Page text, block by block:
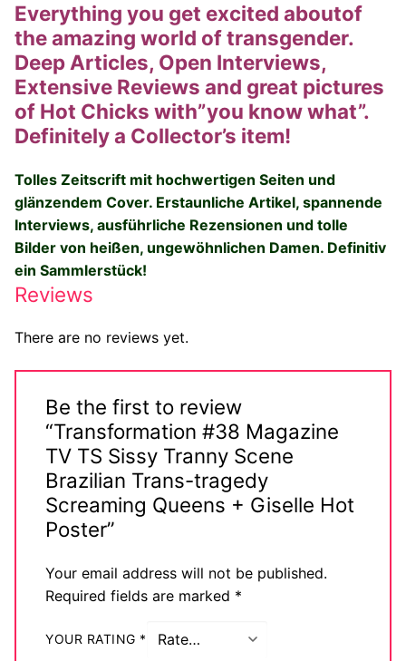
French Maid
Dominatrix Costumes
Club Wear
Men’s Elevator Shoes
Register
Login
Everything you get excited aboutof
the amazing world of transgender.
Deep Articles, Open Interviews,
Extensive Reviews and great pictures
of Hot Chicks with”you know what”.
Definitely a Collector’s item!
Tolles Zeitscrift mit hochwertigen Seiten und
glänzendem Cover. Erstaunliche Artikel, spannende
Interviews, ausführliche Rezensionen und tolle
Bilder von heißen, ungewöhnlichen Damen. Definitiv
ein Sammlerstück!
Reviews
There are no reviews yet.
Be the first to review
“Transformation #38 Magazine
TV TS Sissy Tranny Scene
Brazilian Trans-tragedy
Screaming Queens + Giselle Hot
Poster”
Your email address will not be published.
Required fields are marked *
YOUR RATING *